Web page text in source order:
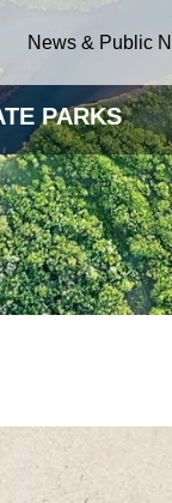
News & Public
PARKS